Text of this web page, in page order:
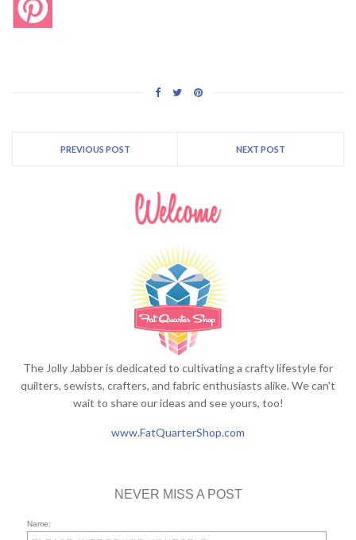
PREVIOUS POST NEXT POST
The Jolly Jabber is dedicated to cultivating a crafty lifestyle for
quilters, sewists, crafters, and fabric enthusiasts alike. We can't
wait to share our ideas and see yours, too!
www.FatQuarterShop.com
NEVER MISS A POST
Name: